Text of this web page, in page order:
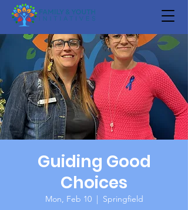
Guiding Good
Choices
Mon, Feb 10
  |
Springfield